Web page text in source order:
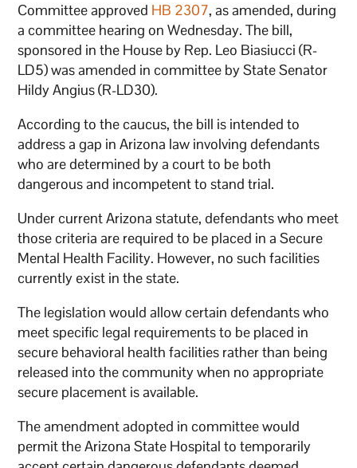
Committee approved HB 2307, as amended, during
a committee hearing on Wednesday. The bill,
sponsored in the House by Rep. Leo Biasiucci (R-
LD5) was amended in committee by State Senator
Hildy Angius (R-LD30).
According to the caucus, the bill is intended to
address a gap in Arizona law involving defendants
who are determined by a court to be both
dangerous and incompetent to stand trial.
Under current Arizona statute, defendants who meet
those criteria are required to be placed in a Secure
Mental Health Facility. However, no such facilities
currently exist in the state.
The legislation would allow certain defendants who
meet specific legal requirements to be placed in
secure behavioral health facilities rather than being
released into the community when no appropriate
secure placement is available.
The amendment adopted in committee would
permit the Arizona State Hospital to temporarily